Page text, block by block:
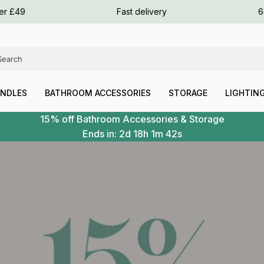
£49 Fast delivery
BATHROOM ACCESSORIES STORAGE
15% off Bathroom Accessories & Storage
Ends in: 2d 18h 1m 40s